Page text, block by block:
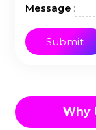
Message :
Why